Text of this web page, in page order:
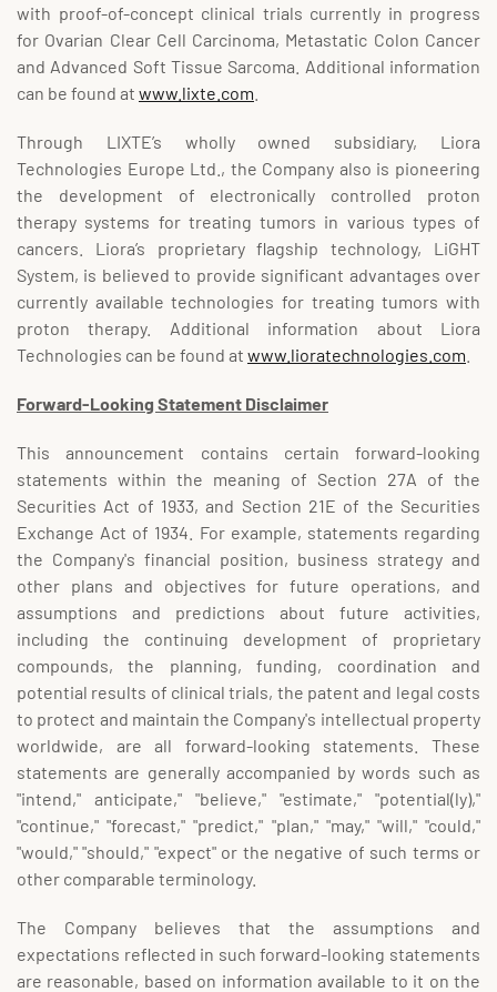
with proof-of-concept clinical trials currently in progress
for Ovarian Clear Cell Carcinoma, Metastatic Colon Cancer
and Advanced Soft Tissue Sarcoma. Additional information
can be found at www.lixte.com
Through LIXTE’s wholly owned subsidiary, Liora
Technologies Europe Ltd., the Company also is pioneering
the development of electronically controlled proton
therapy systems for treating tumors in various types of
cancers. Liora’s proprietary flagship technology, LiGHT
System, is believed to provide significant advantages over
currently available technologies for treating tumors with
proton therapy. Additional information about Liora
Technologies can be found at www.lioratechnologies.com
Forward-Looking Statement Disclaimer
This announcement contains certain forward-looking
statements within the meaning of Section 27A of the
Securities Act of 1933, and Section 21E of the Securities
Exchange Act of 1934. For example, statements regarding
the Company's financial position, business strategy and
other plans and objectives for future operations, and
assumptions and predictions about future activities,
including the continuing development of proprietary
compounds, the planning, funding, coordination and
potential results of clinical trials, the patent and legal costs
to protect and maintain the Company's intellectual property
worldwide, are all forward-looking statements. These
statements are generally accompanied by words such as
"intend," anticipate," "believe," "estimate," "potential(ly),"
"continue," "forecast," "predict," "plan," "may," "will," "could,"
"would," "should," "expect" or the negative of such terms or
other comparable terminology.
The Company believes that the assumptions and
expectations reflected in such forward-looking statements
are reasonable, based on information available to it on the